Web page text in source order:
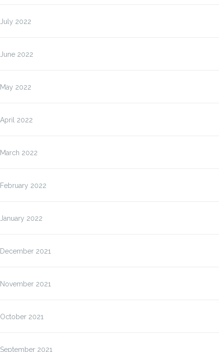
July 2022
June 2022
May 2022
April 2022
March 2022
February 2022
January 2022
December 2021
November 2021
October 2021
September 2021